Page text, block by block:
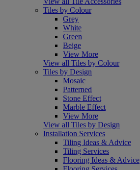
Tiles by Colour
Grey
White
Green
Beige
View More
View all Tiles by Colour
Tiles by Design
Mosaic
Patterned
Stone Effect
Marble Effect
View More
View all Tiles by Design
Installation Services
Tiling Ideas & Advice
Tiling Services
Flooring Ideas & Advice